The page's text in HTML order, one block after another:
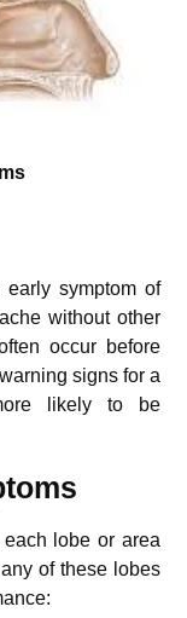
symptom of
without other
occur before
signs for a
likely to be
lobe or area
of these lobes